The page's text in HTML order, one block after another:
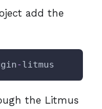
add the
-litmus
the Litmus